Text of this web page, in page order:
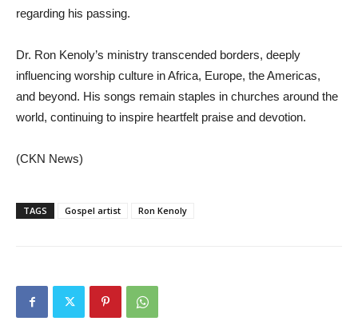
regarding his passing.
Dr. Ron Kenoly’s ministry transcended borders, deeply
influencing worship culture in Africa, Europe, the Americas,
and beyond. His songs remain staples in churches around the
world, continuing to inspire heartfelt praise and devotion.
(CKN News)
TAGS Gospel artist Ron Kenoly